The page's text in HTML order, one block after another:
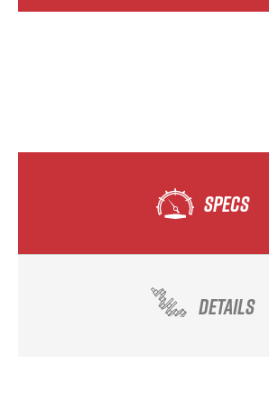
SPECS
DETAILS